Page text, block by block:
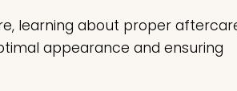
learning about proper
appearance and ensuring